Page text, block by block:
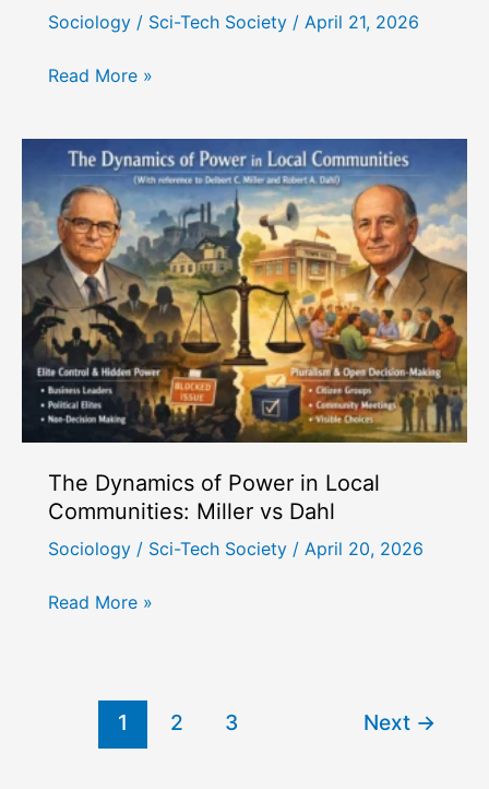
Sociology / Sci-Tech Society / April 21, 2026
Legitimacy
Various
Bases:
A
Sociological
Perspective
Read More »
The Dynamics of Power in Local
Communities: Miller vs Dahl
Sociology / Sci-Tech Society / April 20, 2026
The
Read More »
1 2 3 Next →